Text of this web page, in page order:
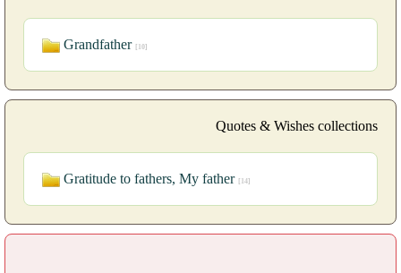
Grandfather [10]
Quotes & Wishes collections
Gratitude to fathers, My father [14]